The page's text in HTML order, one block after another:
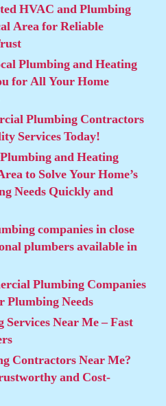
HVAC and Plumbing
Area for Reliable
Plumbing and Heating
for All Your Home
Plumbing Contractors
Services Today!
and Heating
to Solve Your Home’s
Needs Quickly and
companies in close
plumbers available in
Plumbing Companies
Plumbing Needs
Near Me – Fast
Contractors Near Me?
and Cost-